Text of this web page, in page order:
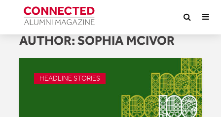
AUTHOR:SOPHIA MCIVOR
HEADLINE STORIES